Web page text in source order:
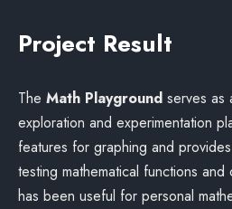
Project Result
The Math Playground serves as
exploration and experimentation
features for graphing and
testing mathematical functions
has been useful for personal